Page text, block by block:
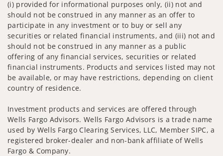
(i) provided for informational purposes only, (ii) not and
should not be construed in any manner as an offer to
participate in any investment or to buy or sell any
securities or related financial instruments, and (iii) not and
should not be construed in any manner as a public
offering of any financial services, securities or related
financial instruments. Products and services listed may not
be available, or may have restrictions, depending on client
country of residence.
Investment products and services are offered through
Wells Fargo Advisors. Wells Fargo Advisors is a trade name
used by Wells Fargo Clearing Services, LLC, Member SIPC, a
registered broker-dealer and non-bank affiliate of Wells
Fargo & Company.